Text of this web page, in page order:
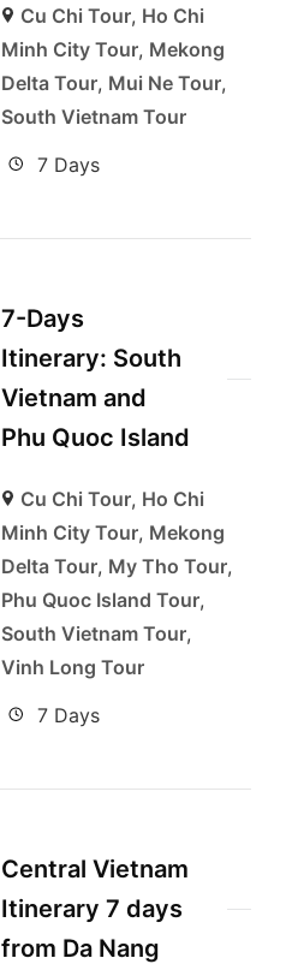
Cu Chi Tour, Ho Chi
Minh City Tour, Mekong
Delta Tour, Mui Ne Tour,
South Vietnam Tour
7 Days
7-Days
Itinerary: South
Vietnam and
Phu Quoc Island
Cu Chi Tour, Ho Chi
Minh City Tour, Mekong
Delta Tour, My Tho Tour,
Phu Quoc Island Tour,
South Vietnam Tour,
Vinh Long Tour
7 Days
Central Vietnam
Itinerary 7 days
from Da Nang